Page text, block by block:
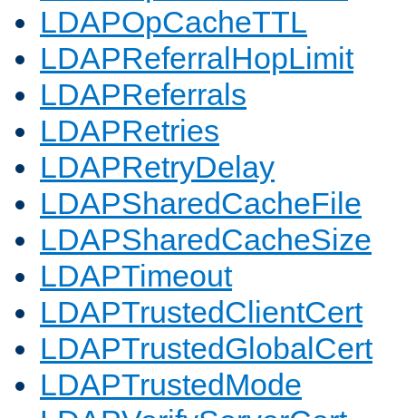
LDAPOpCacheTTL
LDAPReferralHopLimit
LDAPReferrals
LDAPRetries
LDAPRetryDelay
LDAPSharedCacheFile
LDAPSharedCacheSize
LDAPTimeout
LDAPTrustedClientCert
LDAPTrustedGlobalCert
LDAPTrustedMode